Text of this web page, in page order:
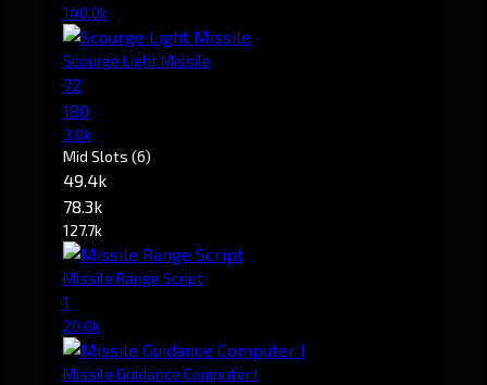
140.0k
Scourge Light Missile
72
180
3.0k
Mid Slots (6)
49.4k
78.3k
127.7k
Missile Range Script
1
20.0k
Missile Guidance Computer I